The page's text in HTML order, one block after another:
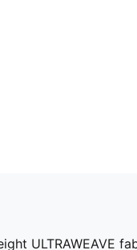
ULTRAWEAVE